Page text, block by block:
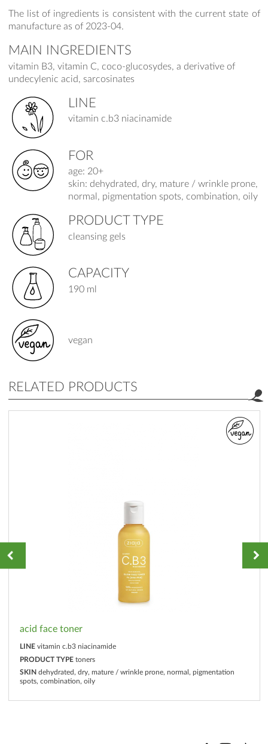
The list of ingredients is consistent with the current state of
manufacture as of 2023-04.
MAIN INGREDIENTS
vitamin B3, vitamin C, coco-glucosydes, a derivative of
undecylenic acid, sarcosinates
LINE
vitamin c.b3 niacinamide
FOR
age: 20+
skin: dehydrated, dry, mature / wrinkle prone,
normal, pigmentation spots, combination, oily
PRODUCT TYPE
cleansing gels
CAPACITY
190 ml
vegan
RELATED PRODUCTS
acid face toner
LINE vitamin c.b3 niacinamide
PRODUCT TYPE toners
SKIN dehydrated, dry, mature / wrinkle prone, normal, pigmentation
spots, combination, oily